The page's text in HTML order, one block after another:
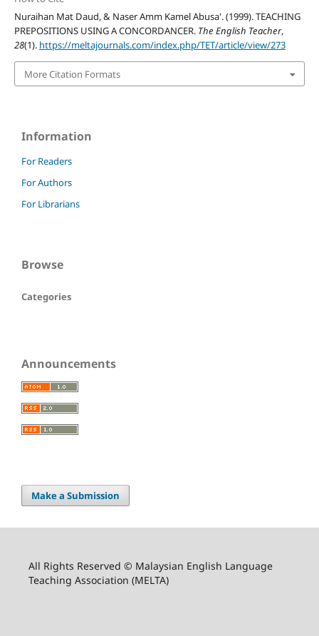
Nuraihan Mat Daud, & Naser Amm Kamel Abusa'. (1999). TEACHING
PREPOSITIONS USING A CONCORDANCER. The English Teacher,
28(1). https://meltajournals.com/index.php/TET/article/view/273
More Citation Formats
Information
For Readers
For Authors
For Librarians
Browse
Categories
Announcements
Make a Submission
All Rights Reserved © Malaysian English Language
Teaching Association (MELTA)